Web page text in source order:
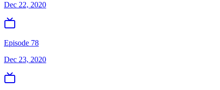
Dec 22, 2020
Episode 78
Dec 23, 2020